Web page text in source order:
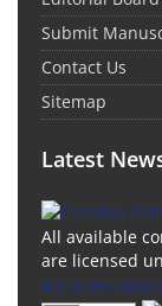
Submit
Contact Us
Sitemap
Latest
All available
are licensed
4.0